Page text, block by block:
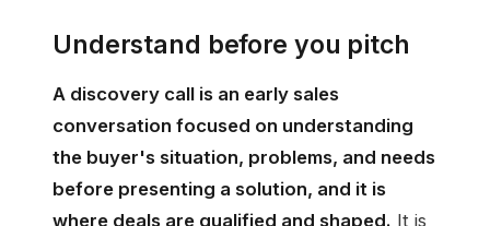
Understand before you pitch
A discovery call is an early sales
conversation focused on understanding
the buyer's situation, problems, and needs
before presenting a solution, and it is
where deals are qualified and shaped. It is